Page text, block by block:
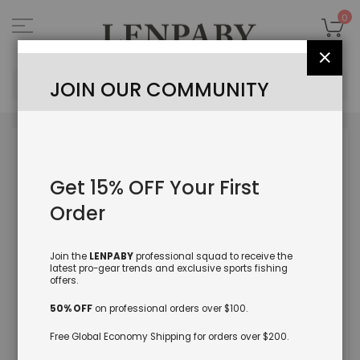
to
Content
0
Close
JOIN OUR COMMUNITY
Get 15% OFF Your First
Order
Join the LENPABYprofessional squad to receive the
latest pro-gear trends and exclusive sports fishing
offers.
50% OFFon professional orders over $100.
Free Global Economy Shipping for orders over $200.